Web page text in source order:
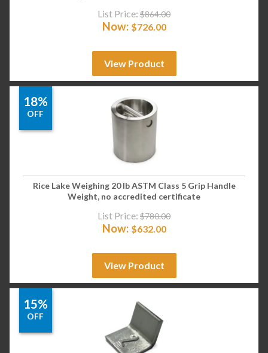
List Price: $864.00
Now: $726.00
View Product
18%
OFF
Rice Lake Weighing 20 lb ASTM Class 5 Grip Handle
Weight, no accredited certificate
List Price: $780.00
Now: $632.00
View Product
15%
OFF